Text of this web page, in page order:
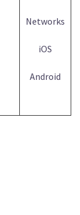
Networks
iOS
Android